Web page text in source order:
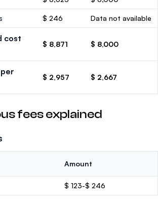
$ 246 Data not available
cost
$ 8,871 $ 8,000
$ 2,957 $ 2,667
fees explained
Amount
$ 123-$ 246